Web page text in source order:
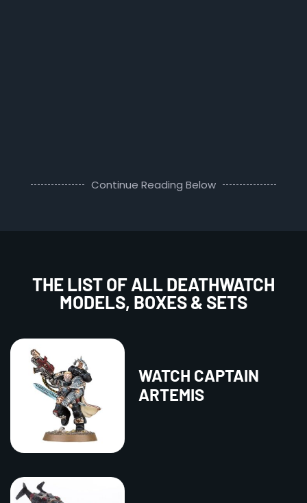
Continue Reading Below
THE LIST OF ALL DEATHWATCH
MODELS, BOXES & SETS
WATCH CAPTAIN
ARTEMIS